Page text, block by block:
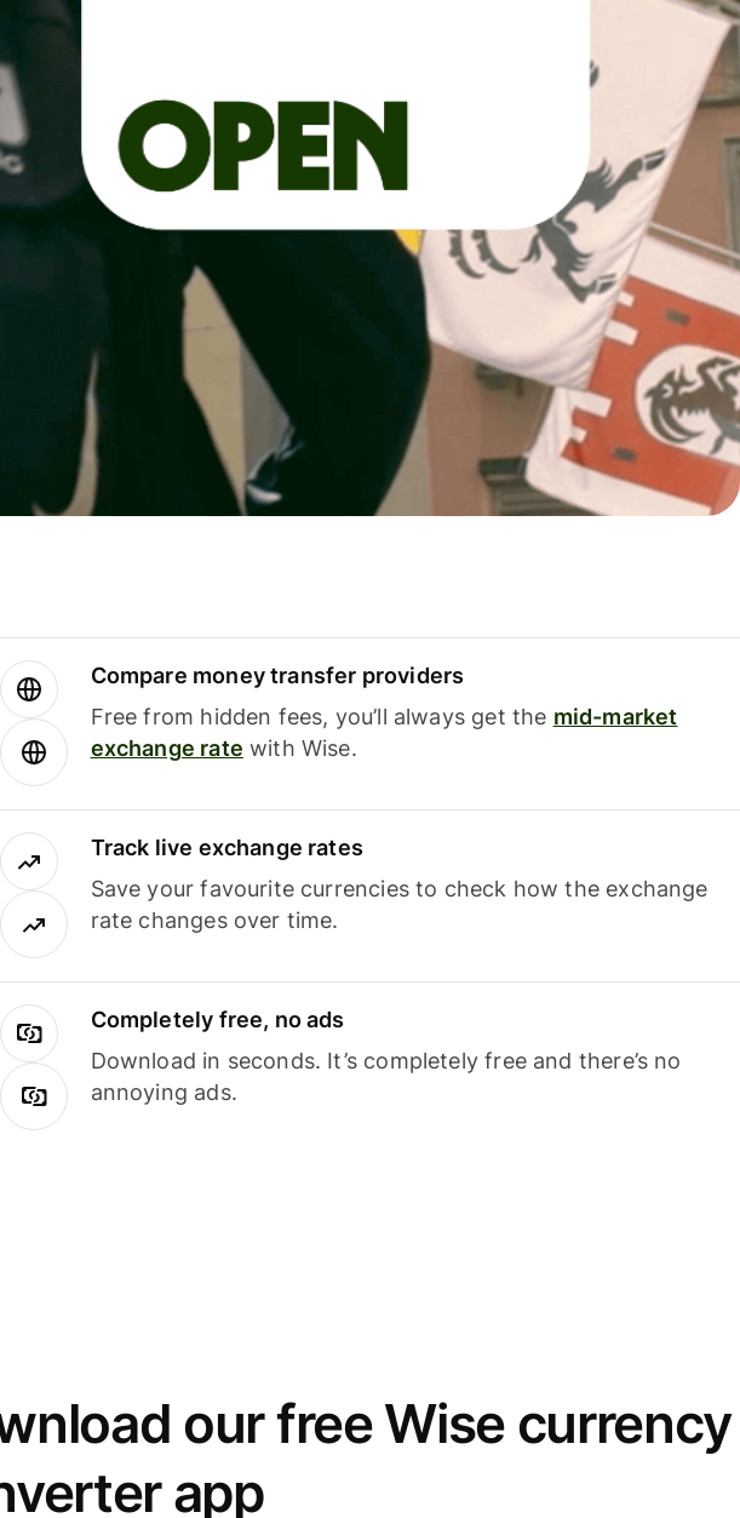
Compare money transfer providers
Free from hidden fees, you’ll always get the mid-market
exchange rate with Wise.
Track live exchange rates
Save your favourite currencies to check how the exchange
rate changes over time.
Completely free, no ads
Download in seconds. It’s completely free and there’s no
annoying ads.
our free Wise currency
app